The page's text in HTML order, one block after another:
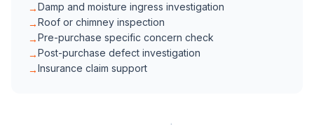
→Damp and moisture ingress investigation
→Roof or chimney inspection
→Pre-purchase specific concern check
→Post-purchase defect investigation
→Insurance claim support